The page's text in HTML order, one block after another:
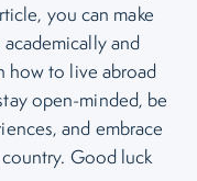
you can make
and
how to live abroad
open-minded, be
and embrace
Good luck